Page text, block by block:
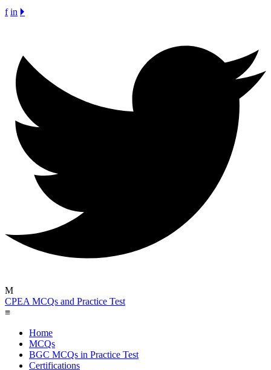
f in 🞂
M
CPEA MCQs and Practice Test
≡
Home
MCQs
BGC MCQs in Practice Test
Certifications